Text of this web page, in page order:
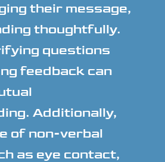
their message,
thoughtfully.
questions
feedback can
Additionally,
of non-verbal
as eye contact,